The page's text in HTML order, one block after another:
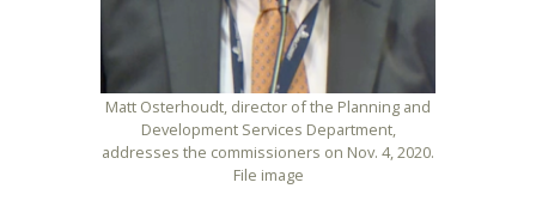
Matt Osterhoudt, director of the Planning and
Development Services Department,
addresses the commissioners on Nov. 4, 2020.
File image